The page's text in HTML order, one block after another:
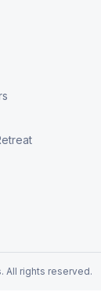
All rights reserved.